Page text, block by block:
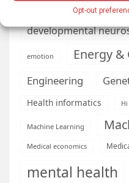
Opt-out
Conditions
developmental
emotion Energy &
Engineering
Health informatics
Machine Learning
Medical economics
mental health